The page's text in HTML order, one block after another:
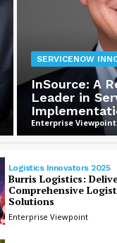
SERVICENOW
InSource: A
Leader in
Enterprise Viewpoint
Logistics Innovators 2025
Burris Logistics:
Comprehensive
Solutions
Enterprise Viewpoint